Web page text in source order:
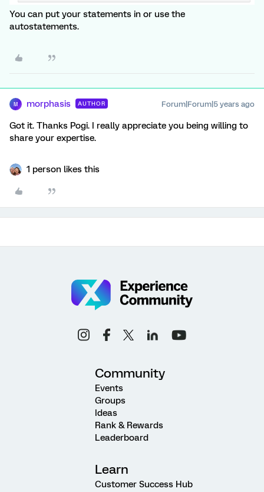
You can put your statements in or use the
autostatements.
M morphasis AUTHOR Forum|Forum|5 years ago
Got it. Thanks Pogi. I really appreciate you being willing to
share your expertise.
1 person likes this
Community
Events
Groups
Ideas
Rank & Rewards
Leaderboard
Learn
Customer Success Hub